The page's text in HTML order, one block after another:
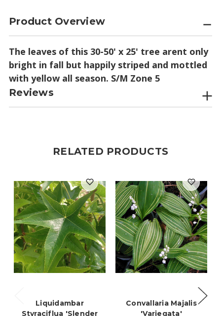
Product Overview
The leaves of this 30-50' x 25' tree arent only
bright in fall but happily striped and mottled
with yellow all season. S/M Zone 5
Reviews
RELATED PRODUCTS
Liquidambar
Styraciflua 'Slender
Convallaria Majalis
'Variegata'